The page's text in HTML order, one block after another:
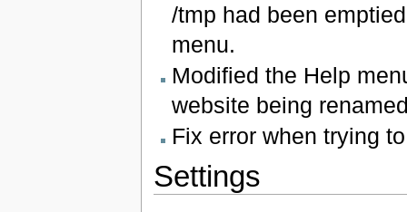
/tmp had been
menu.
Modified the Help
website being
Fix error when trying
Settings